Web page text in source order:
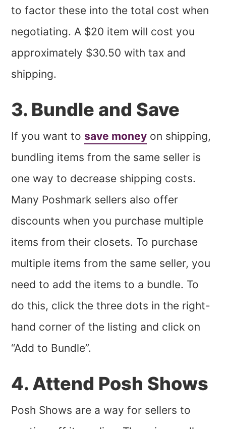
to factor these into the total cost when
negotiating. A $20 item will cost you
approximately $30.50 with tax and
shipping.
3. Bundle and Save
If you want to save money on shipping,
bundling items from the same seller is
one way to decrease shipping costs.
Many Poshmark sellers also offer
discounts when you purchase multiple
items from their closets. To purchase
multiple items from the same seller, you
need to add the items to a bundle. To
do this, click the three dots in the right-
hand corner of the listing and click on
“Add to Bundle”.
4. Attend Posh Shows
Posh Shows are a way for sellers to